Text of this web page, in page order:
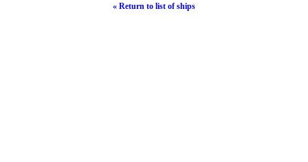
« Return to list of ships